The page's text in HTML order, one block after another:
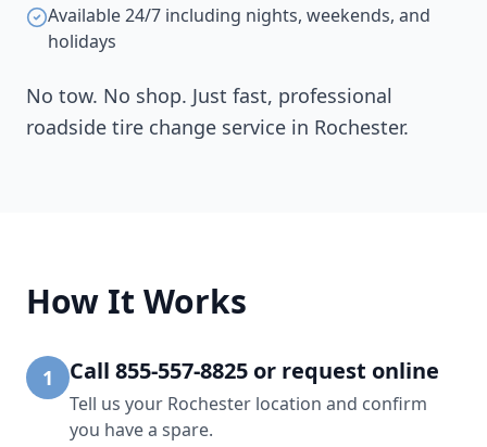
Available 24/7 including nights, weekends, and
holidays
No tow. No shop. Just fast, professional
roadside tire change service in Rochester.
How It Works
1 Call 855-557-8825 or request online
Tell us your Rochester location and confirm
you have a spare.